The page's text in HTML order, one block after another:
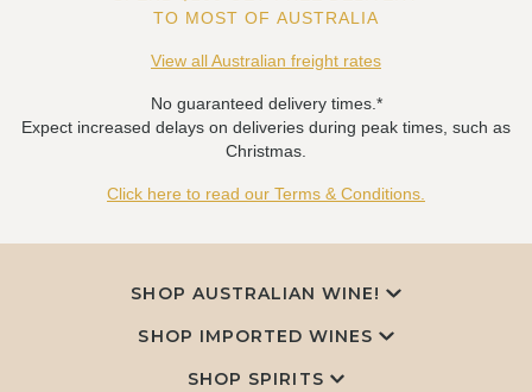
TO MOST OF AUSTRALIA
View all Australian freight rates
No guaranteed delivery times.*
Expect increased delays on deliveries during peak times, such as
Christmas.
Click here to read our Terms & Conditions.
SHOP AUSTRALIAN WINE!
SHOP IMPORTED WINES
SHOP SPIRITS